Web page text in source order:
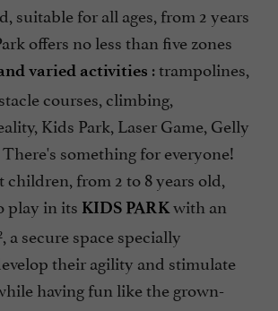
suitable for all ages, from 2 years
offers no less than five zones
varied activities : trampolines,
courses, climbing,
Kids Park, Laser Game, Gelly
There's something for everyone!
from 2 to 8 years old,
play in its KIDS PARKwith an
a secure space specially
their agility and stimulate
having fun like the grown-